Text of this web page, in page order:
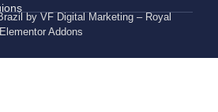
by VF Digital Marketing – Royal
Elementor Addons